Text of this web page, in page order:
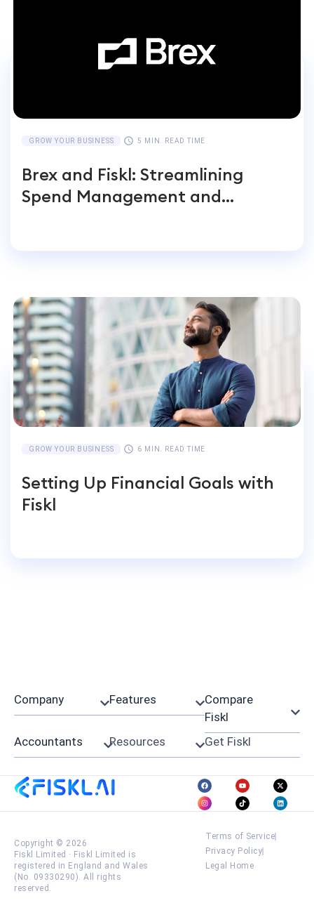
GROW YOUR BUSINESS 5 MIN. READ TIME
Brex and Fiskl: Streamlining
Spend Management and
GROW YOUR BUSINESS 6 MIN. READ TIME
Setting Up Financial Goals with
Fiskl
Company Features
Compare
Fiskl
Accountants
Resources Get Fiskl
Copyright © 2026
Fiskl Limited · Fiskl Limited is
registered in England and Wales
(No. 09330290). All rights
reserved.
Terms of Service
Privacy Policy
Legal Home